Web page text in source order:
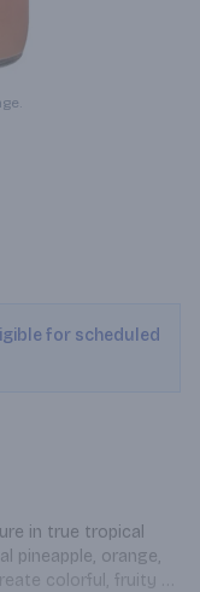
for scheduled
in true tropical
pineapple, orange,
colorful, fruity